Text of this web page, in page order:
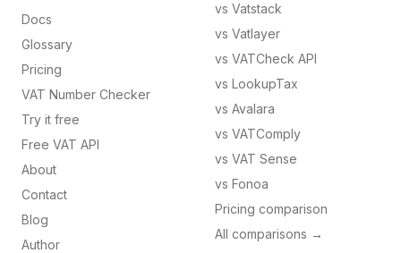
Docs
Glossary
Pricing
VAT Number Checker
Try it free
Free VAT API
About
Contact
Blog
Author
vs Vatstack
vs Vatlayer
vs VATCheck API
vs LookupTax
vs Avalara
vs VATComply
vs VAT Sense
vs Fonoa
Pricing comparison
All comparisons →